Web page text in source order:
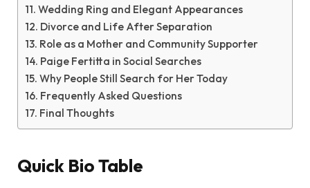
Wedding Ring and Elegant Appearances
Divorce and Life After Separation
Role as a Mother and Community Supporter
Paige Fertitta in Social Searches
Why People Still Search for Her Today
Frequently Asked Questions
Final Thoughts
Quick Bio Table